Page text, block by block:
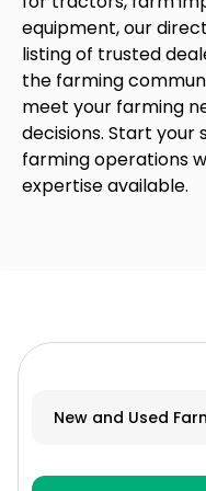
equipment, our
listing of trusted
the farming
meet your farming
decisions. Start your
farming operations
expertise available.
New and Used